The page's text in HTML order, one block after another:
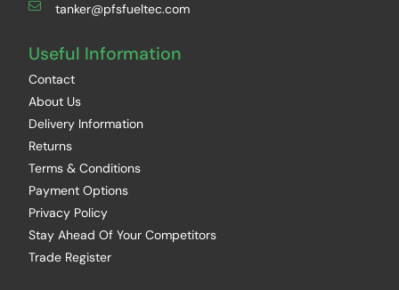
tanker@pfsfueltec.com
Useful Information
Contact
About Us
Delivery Information
Returns
Terms & Conditions
Payment Options
Privacy Policy
Stay Ahead Of Your Competitors
Trade Register